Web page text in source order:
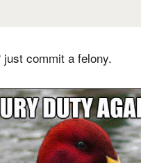
commit a felony.